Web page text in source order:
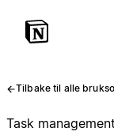
Tilbake til alle
Task